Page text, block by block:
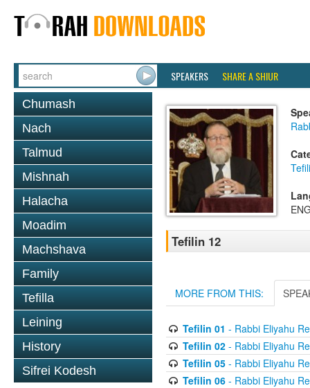
SPEAKERS SHARE A SHIUR
Chumash
Nach
Talmud
Mishnah
Halacha
Moadim
Machshava
Family
Tefilla
Leining
History
Sifrei Kodesh
Tefilin 12
MORE FROM THIS:
Tefilin 01 - Rabbi Eliyahu
Tefilin 02- Rabbi Eliyahu
Tefilin 05- Rabbi Eliyahu
Tefilin 06- Rabbi Eliyahu